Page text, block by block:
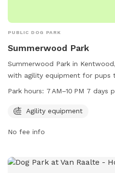
PUBLIC DOG PARK
Summerwood Park
Summerwood Park in
with agility equipment for pups
from 7 AM to 10 PM, 7 days a
Park hours: 7 AM–10 PM 7 days
Agility equipment
No fee info